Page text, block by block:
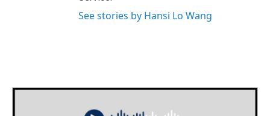
See stories by Hansi Lo Wang